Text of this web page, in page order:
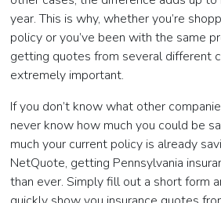
year. This is why, whether you’re
policy or you’ve been with the same
getting quotes from several different
extremely important.
If you don’t know what other
never know how much you could be
much your current policy is already
NetQuote, getting Pennsylvania
than ever. Simply fill out a short form